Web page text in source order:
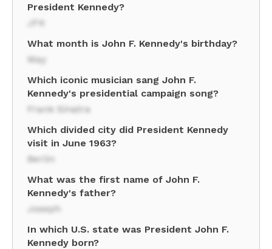
President Kennedy?
JFK
What month is John F. Kennedy's birthday?
May
Which iconic musician sang John F.
Kennedy's presidential campaign song?
Frank Sinatra
Which divided city did President Kennedy
visit in June 1963?
Berlin
What was the first name of John F.
Kennedy's father?
Joseph
In which U.S. state was President John F.
Kennedy born?